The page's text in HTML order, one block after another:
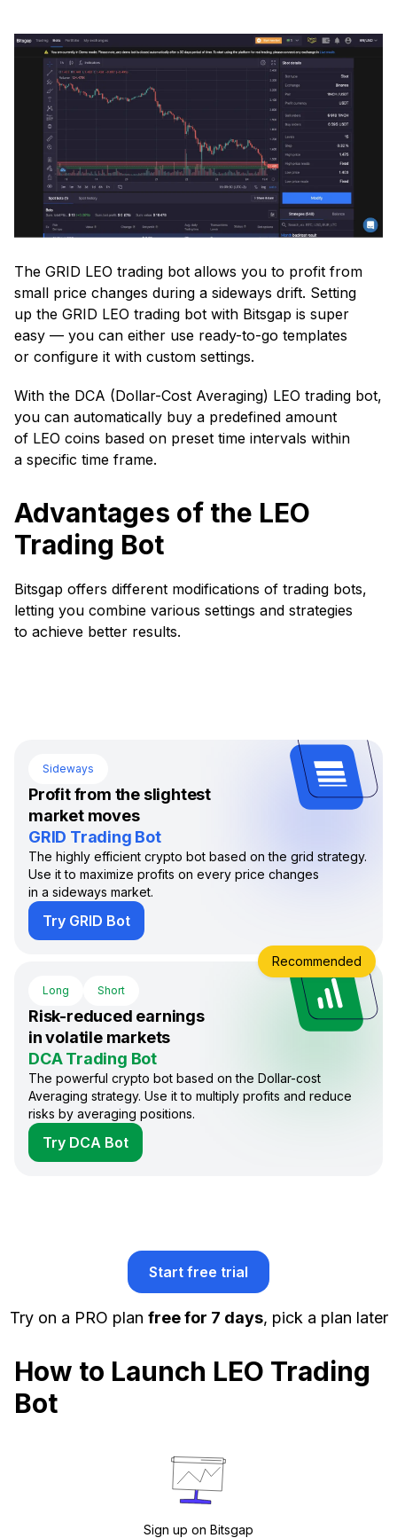
The GRID LEO trading bot allows you to profit from
small price changes during a sideways drift. Setting
up the GRID LEO trading bot with Bitsgap is super
easy — you can either use ready-to-go templates
or configure it with custom settings.
With the DCA (Dollar-Cost Averaging) LEO trading bot,
you can automatically buy a predefined amount
of LEO coins based on preset time intervals within
a specific time frame.
Advantages of the LEO
Trading Bot
Bitsgap offers different modifications of trading bots,
letting you combine various settings and strategies
to achieve better results.
Sideways
Profit from the slightest
market moves
GRID Trading Bot
The highly efficient crypto bot based on the grid strategy.
Use it to maximize profits on every price changes
in a sideways market.
Try GRID Bot
Long Short
Risk-reduced earnings
in volatile markets
DCA Trading Bot
The powerful crypto bot based on the Dollar-cost
Averaging strategy. Use it to multiply profits and reduce
risks by averaging positions.
Try DCA Bot
Recommended
Start free trial
Try on a PRO plan free for 7 days, pick a plan later
How to Launch LEO Trading
Bot
Sign up on Bitsgap